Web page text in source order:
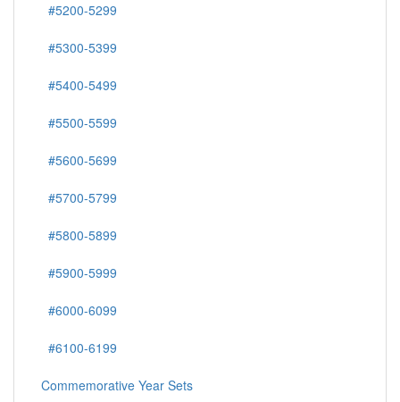
#5200-5299
#5300-5399
#5400-5499
#5500-5599
#5600-5699
#5700-5799
#5800-5899
#5900-5999
#6000-6099
#6100-6199
Commemorative Year Sets